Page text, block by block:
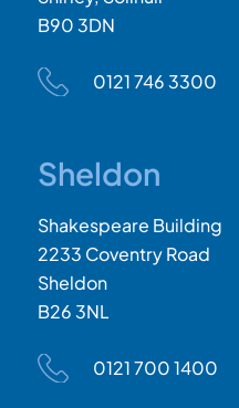
B90 3DN
0121 746 3300
Sheldon
Shakespeare Building
2233 Coventry Road
Sheldon
B26 3NL
0121 700 1400